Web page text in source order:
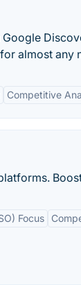
Google
almost any
Competitive
Focus